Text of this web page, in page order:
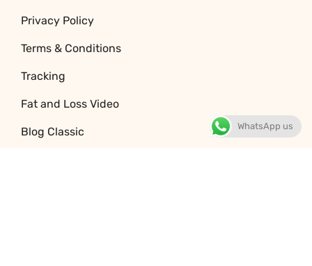
Privacy Policy
Terms & Conditions
Tracking
Fat and Loss Video
Blog Classic WhatsApp us